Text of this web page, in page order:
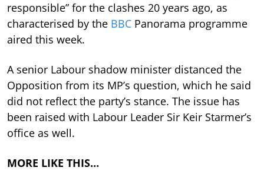
responsible” for the clashes 20 years ago, as
characterised by the BBC Panorama programme
aired this week.
A senior Labour shadow minister distanced the
Opposition from its MP’s question, which he said
did not reflect the party’s stance. The issue has
been raised with Labour Leader Sir Keir Starmer’s
office as well.
MORE LIKE THIS…